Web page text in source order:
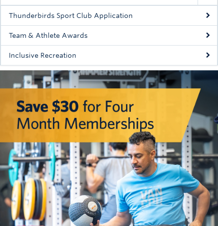
Thunderbirds Sport Club Application
Team & Athlete Awards
Inclusive Recreation